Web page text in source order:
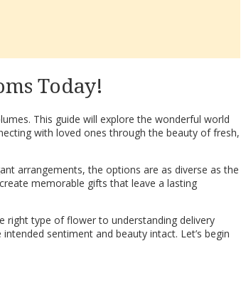
Today!
This guide will explore the wonderful world
with loved ones through the beauty of fresh,
arrangements, the options are as diverse as the
memorable gifts that leave a lasting
right type of flower to understanding delivery
sentiment and beauty intact. Let’s begin